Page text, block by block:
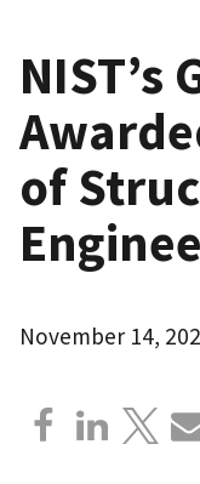
NIST’s
of
November 14,